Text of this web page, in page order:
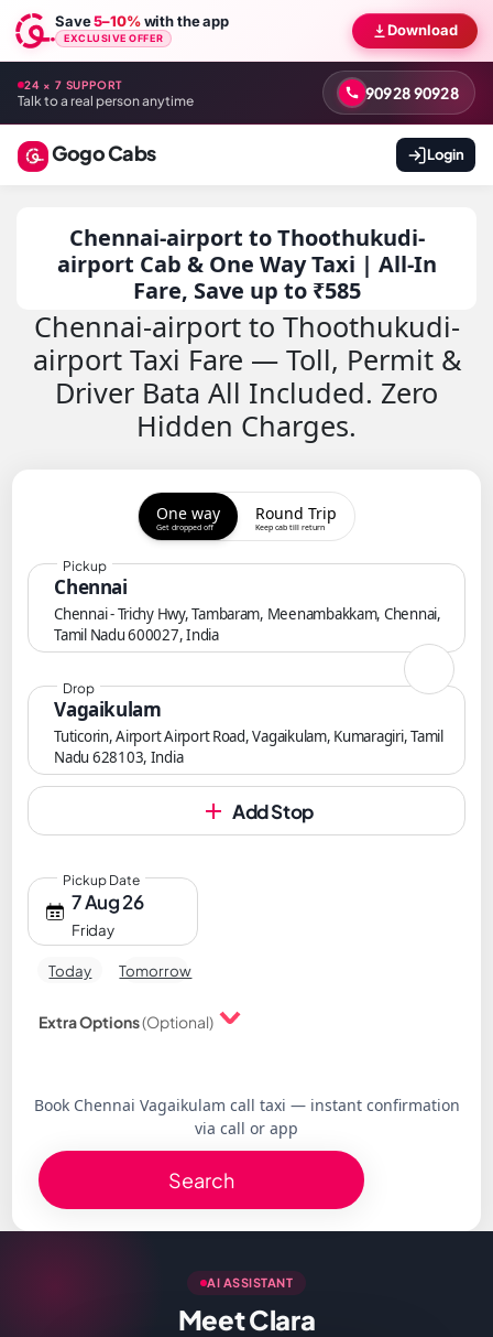
Save5–10%with the app
EXCLUSIVE OFFER Download
24 × 7 SUPPORT
Talk to a real person anytime 90928 90928
Gogo Cabs Login
Chennai-airport to Thoothukudi-
airport Cab & One Way Taxi | All-In
Fare, Save up to ₹585
Chennai-airport to Thoothukudi-
airport Taxi Fare — Toll, Permit &
Driver Bata All Included. Zero
Hidden Charges.
One way
Get dropped off
Round Trip
Keep cab till return
Chennai
Chennai - Trichy Hwy, Tambaram, Meenambakkam, Chennai,
Tamil Nadu 600027, India
Pickup
Vagaikulam
Tuticorin, Airport Airport Road, Vagaikulam, Kumaragiri, Tamil
Nadu 628103, India
Drop
Add Stop
7 Aug 26
Friday
Pickup Date
Today Tomorrow
Extra Options(Optional)
Book Chennai Vagaikulam call taxi — instant confirmation
via call or app
Search
AI ASSISTANT
Meet Clara